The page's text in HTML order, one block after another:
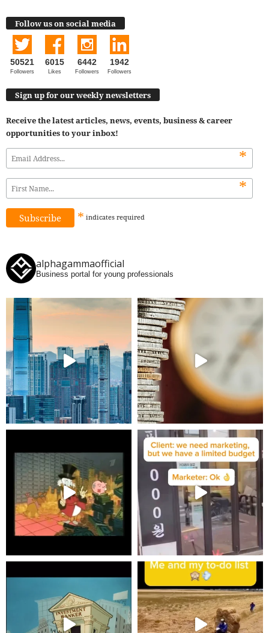
Follow us on social media
50521
Followers
6015
Likes
6442
Followers
1942
Followers
Sign up for our weekly newsletters
Receive the latest articles, news, events, business & career
opportunities to your inbox!
*
*
* indicates required
alphagammaofficial
Business portal for young professionals